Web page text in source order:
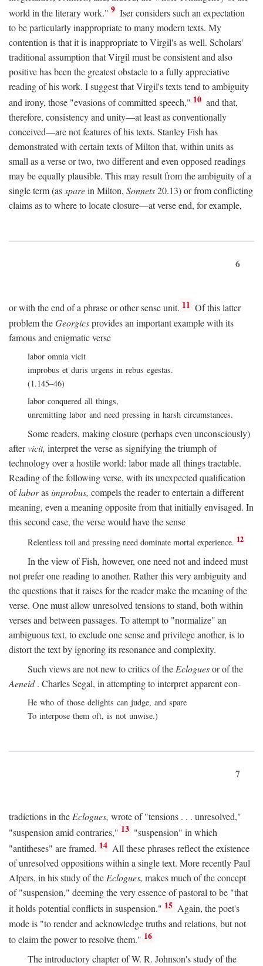
world in the literary work." 9 Iser considers such an expectation
to be particularly inappropriate to many modern texts. My
contention is that it is inappropriate to Virgil's as well. Scholars'
traditional assumption that Virgil must be consistent and also
positive has been the greatest obstacle to a fully appreciative
reading of his work. I suggest that Virgil's texts tend to ambiguity
and irony, those "evasions of committed speech," 10 and that,
therefore, consistency and unity—at least as conventionally
conceived—are not features of his texts. Stanley Fish has
demonstrated with certain texts of Milton that, within units as
small as a verse or two, two different and even opposed readings
may be equally plausible. This may result from the ambiguity of a
single term (assparein Milton, Sonnets20.13) or from conflicting
claims as to where to locate closure—at verse end, for example,
6
or with the end of a phrase or other sense unit. 11 Of this latter
problem theGeorgicsprovides an important example with its
famous and enigmatic verse
labor omnia vicit
improbus et duris urgens in rebus egestas.
(1.145–46)
labor conquered all things,
unremitting labor and need pressing in harsh circumstances.
Some readers, making closure (perhaps even unconsciously)
aftervicit, interpret the verse as signifying the triumph of
technology over a hostile world: labor made all things tractable.
Reading of the following verse, with its unexpected qualification
oflaborasimprobus, compels the reader to entertain a different
meaning, even a meaning opposite from that initially envisaged. In
this second case, the verse would have the sense
Relentless toil and pressing need dominate mortal experience. 12
In the view of Fish, however, one need not and indeed must
not prefer one reading to another. Rather this very ambiguity and
the questions that it raises for the reader make the meaning of the
verse. One must allow unresolved tensions to stand, both within
verses and between passages. To attempt to "normalize" an
ambiguous text, to exclude one sense and privilege another, is to
distort the text by ignoring its resonance and complexity.
Such views are not new to critics of the Ecloguesor of the
Aeneid. Charles Segal, in attempting to interpret apparent con-
He who of those delights can judge, and spare
To interpose them oft, is not unwise.)
7
tradictions in the Eclogues, wrote of "tensions . . . unresolved,"
"suspension amid contraries," 13 "suspension" in which
"antitheses" are framed. 14 All these phrases reflect the existence
of unresolved oppositions within a single text. More recently Paul
Alpers, in his study of theEclogues, makes much of the concept
of "suspension," deeming the very essence of pastoral to be "that
it holds potential conflicts in suspension." 15 Again, the poet's
mode is "to render and acknowledge truths and relations, but not
to claim the power to resolve them." 16
The introductory chapter of W. R. Johnson's study of the